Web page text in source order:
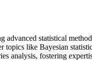
advanced statistical
topics like Bayesian
analysis, fostering